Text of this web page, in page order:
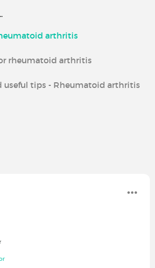
arthritis
rheumatoid arthritis
useful tips - Rheumatoid arthritis